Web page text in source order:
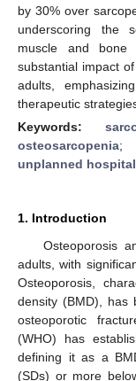
by 30% over
underscoring the
muscle and bone
substantial impact
adults,
therapeutic
Keywords:
osteosarcopenia;
unplanned
1. Introduction
Osteoporosis
adults, with
Osteoporosis,
density (BMD), has
osteoporotic
(WHO) has
defining it as a
(SDs) or more